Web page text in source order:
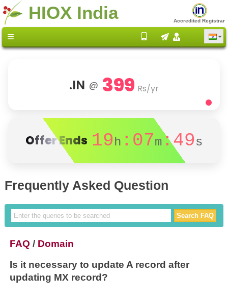
HIOX India Accredited Registrar
.IN @ 399 Rs/yr
Offer Ends 19h :07m:49s
Frequently Asked Question
FAQ / Domain
Is it necessary to update A record after
updating MX record?